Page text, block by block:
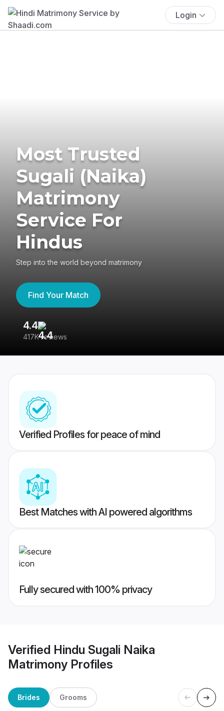
Login
Most Trusted
Sugali (Naika)
Matrimony
Service For
Hindus
Step into the world beyond matrimony
Find Your Match
4.4
417K reviews
Verified Profiles for peace of mind
Best Matches with AI powered algorithms
Fully secured with 100% privacy
Verified Hindu Sugali Naika
Matrimony Profiles
Brides Grooms